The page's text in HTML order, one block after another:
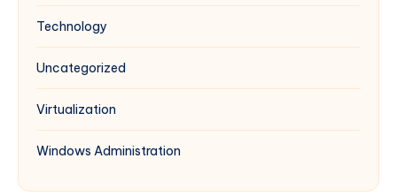
Technology
Uncategorized
Virtualization
Windows Administration